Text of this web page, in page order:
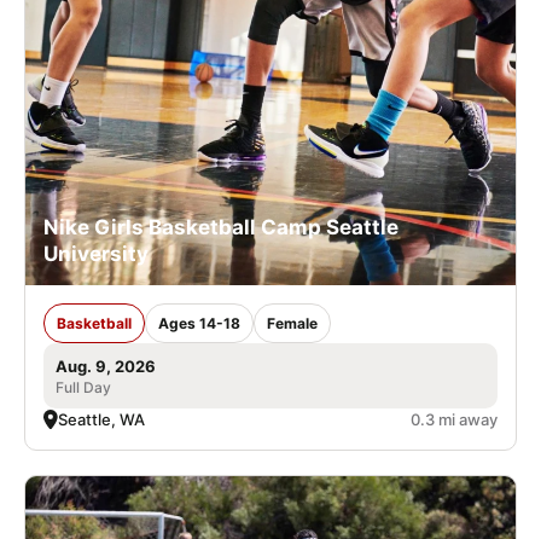
Nike Girls Basketball Camp Seattle
University
Basketball Ages 14-18 Female
Aug. 9, 2026
Full Day
Seattle, WA 0.3 mi away